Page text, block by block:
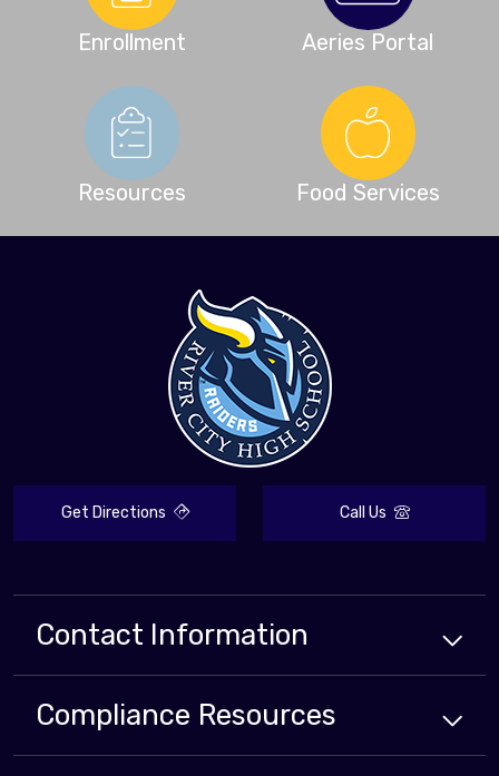
Enrollment Aeries Portal
Resources Food Services
Get Directions Call Us
Contact Information
Compliance Resources